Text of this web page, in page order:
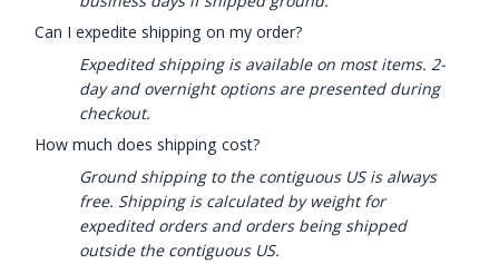
Can I expedite shipping on my order?
Expedited shipping is available on most items. 2-
day and overnight options are presented during
checkout.
How much does shipping cost?
Ground shipping to the contiguous US is always
free. Shipping is calculated by weight for
expedited orders and orders being shipped
outside the contiguous US.